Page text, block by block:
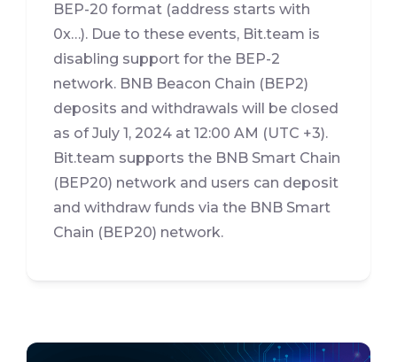
BEP-20 format (address starts with
0x…). Due to these events, Bit.team is
disabling support for the BEP-2
network. BNB Beacon Chain (BEP2)
deposits and withdrawals will be closed
as of July 1, 2024 at 12:00 AM (UTC +3).
Bit.team supports the BNB Smart Chain
(BEP20) network and users can deposit
and withdraw funds via the BNB Smart
Chain (BEP20) network.